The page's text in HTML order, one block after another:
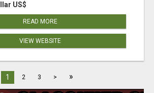
US$
READ MORE
VIEW WEBSITE
1 2 3 > »